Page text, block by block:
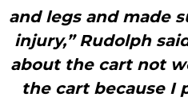
and legs and made
injury,” Rudolph
about the cart not
the cart because I